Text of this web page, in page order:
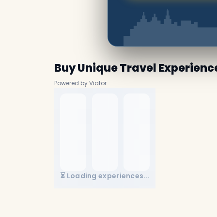
Buy Unique Travel
Powered by Viator
⏳ Loading experiences...